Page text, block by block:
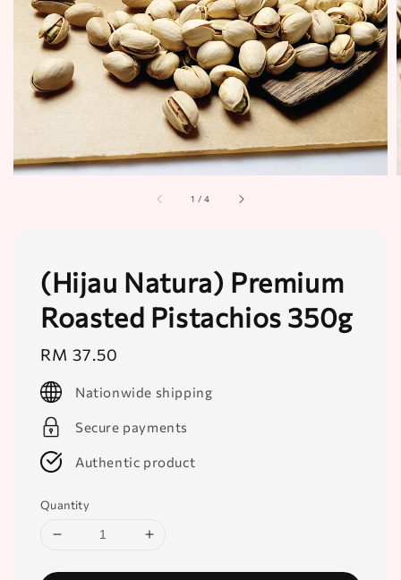
1 /4
(Hijau Natura) Premium
Roasted Pistachios 350g
Regular
price
RM 37.50
Nationwide shipping
Secure payments
Authentic product
Quantity